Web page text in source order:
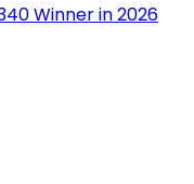
Winner in 2026